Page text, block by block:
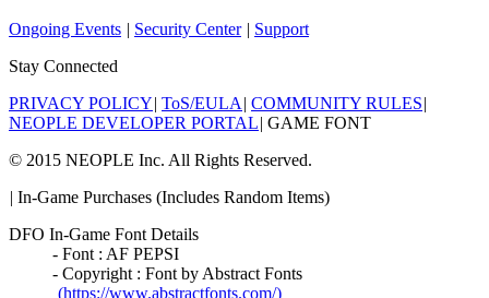
Ongoing Events | Security Center | Support
Stay Connected
PRIVACY POLICY| ToS/EULA | COMMUNITY RULES|
NEOPLE DEVELOPER PORTAL| GAME FONT
© 2015 NEOPLE Inc. All Rights Reserved.
| In-Game Purchases (Includes Random Items)
DFO In-Game Font Details
- Font : AF PEPSI
- Copyright : Font by Abstract Fonts
(https://www.abstractfonts.com/)